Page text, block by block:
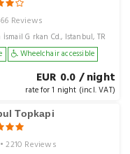
Reviews
İsmail G rkan Cd., Istanbul, TR
Wheelchair accessible
EUR 0.0 / night
rate for 1 night (incl. VAT)
Topkapi
• 2210 Reviews